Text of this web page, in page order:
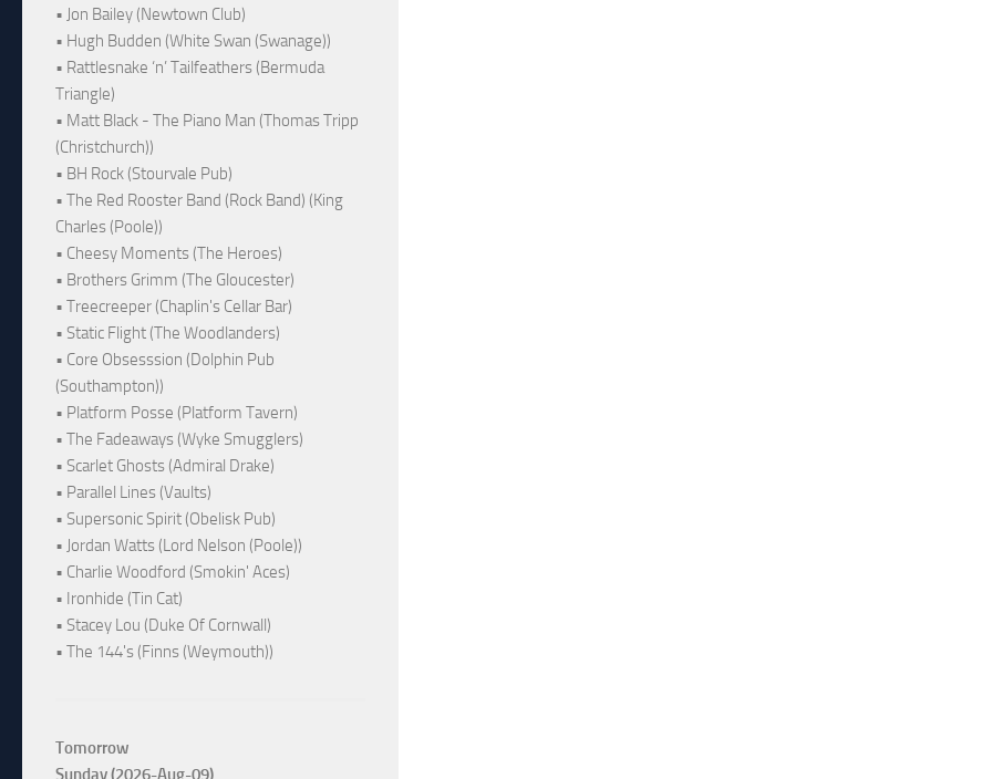
• Jon Bailey (Newtown Club)
• Hugh Budden (White Swan (Swanage))
• Rattlesnake ‘n’ Tailfeathers (Bermuda
Triangle)
• Matt Black - The Piano Man (Thomas Tripp
(Christchurch))
• BH Rock (Stourvale Pub)
• The Red Rooster Band (Rock Band) (King
Charles (Poole))
• Cheesy Moments (The Heroes)
• Brothers Grimm (The Gloucester)
• Treecreeper (Chaplin's Cellar Bar)
• Static Flight (The Woodlanders)
• Core Obsesssion (Dolphin Pub
(Southampton))
• Platform Posse (Platform Tavern)
• The Fadeaways (Wyke Smugglers)
• Scarlet Ghosts (Admiral Drake)
• Parallel Lines (Vaults)
• Supersonic Spirit (Obelisk Pub)
• Jordan Watts (Lord Nelson (Poole))
• Charlie Woodford (Smokin' Aces)
• Ironhide (Tin Cat)
• Stacey Lou (Duke Of Cornwall)
• The 144's (Finns (Weymouth))
Tomorrow